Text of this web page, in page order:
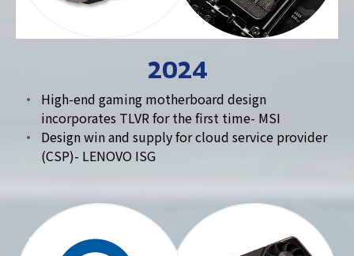
2024
High-end gaming motherboard design
incorporates TLVR for the first time- MSI
Design win and supply for cloud service provider
(CSP)- LENOVO ISG